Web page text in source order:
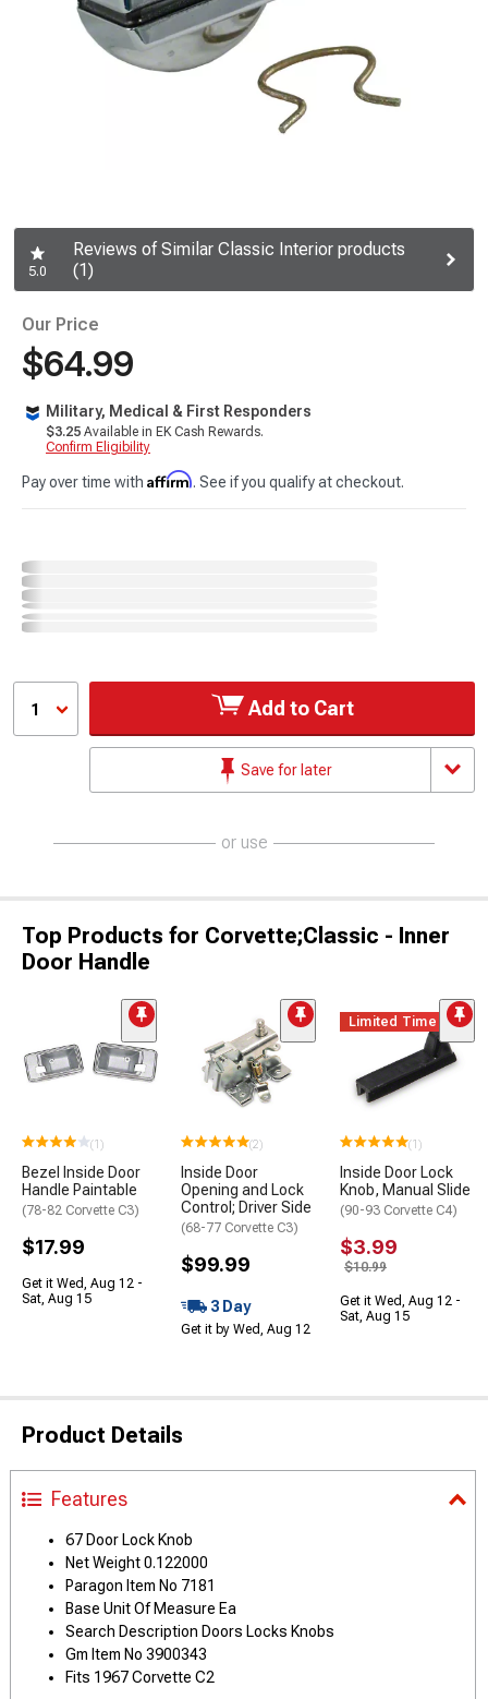
5.0
Reviews of Similar Classic Interior products
(1)
Our Price
$64.99
Military, Medical & First Responders
$3.25 Available in EK Cash Rewards.
Confirm Eligibility
Pay over time with Affirm. See if you qualify at checkout.
1 Add to Cart
Save for later
or use
Top Products for Corvette;Classic - Inner
Door Handle
(1)
Bezel Inside Door
Handle Paintable
(78-82 Corvette C3)
$17.99
Get it Wed, Aug 12 -
Sat, Aug 15
(2)
Inside Door
Opening and Lock
Control; Driver Side
(68-77 Corvette C3)
$99.99
3 Day
Get it by Wed, Aug 12
Limited Time
(1)
Inside Door Lock
Knob, Manual Slide
(90-93 Corvette C4)
$3.99
$10.99
Get it Wed, Aug 12 -
Sat, Aug 15
Product Details
Features
67 Door Lock Knob
Net Weight 0.122000
Paragon Item No 7181
Base Unit Of Measure Ea
Search Description Doors Locks Knobs
Gm Item No 3900343
Fits 1967 Corvette C2